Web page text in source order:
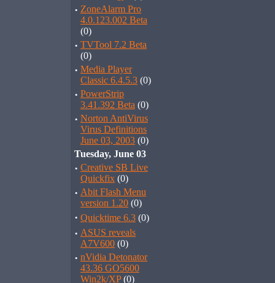
· ZoneAlarm Pro
4.0.123.002 Beta
(0)
· TVTool 7.2 Beta
(0)
· Media Player
Classic 6.4.5.3 (0)
· PowerStrip
3.41.392 Beta (0)
· Norton AntiVirus
Virus Definitions
June 03, 2003 (0)
Tuesday, June 03
· Creative SB Live
Quickfix (0)
· Abit Flash Menu
version 1.20 (0)
· Quicktime 6.3 (0)
· ASUS reveals
A7V600 (0)
· nVidia Detonator
43.36 GO5600
Win2k/XP(0)